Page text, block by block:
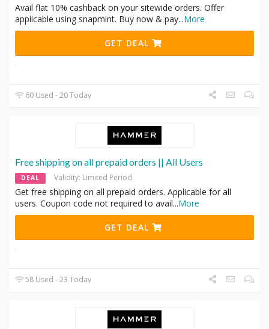
Avail flat 10% cashback on your sitewide orders. Offer
applicable using snapmint. Buy now & pay...More
GET DEAL
60 Used - 20 Today
Free shipping on all prepaid orders || All Users
DEAL Validity: Limited Period
Get free shipping on all prepaid orders. Applicable for all
users. Coupon code not required to avail...More
GET DEAL
58 Used - 23 Today